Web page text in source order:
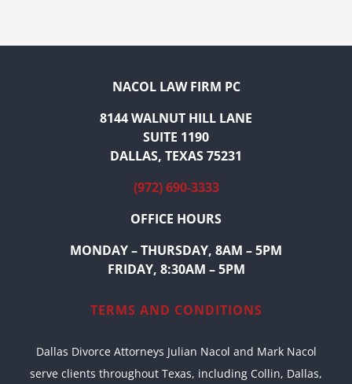
NACOL LAW FIRM PC
8144 WALNUT HILL LANE
SUITE 1190
DALLAS, TEXAS 75231
(972) 690-3333
OFFICE HOURS
MONDAY – THURSDAY, 8AM – 5PM
FRIDAY, 8:30AM – 5PM
TERMS AND CONDITIONS
Dallas Divorce Attorneys Julian Nacol and Mark Nacol
serve clients throughout Texas, including Collin, Dallas,